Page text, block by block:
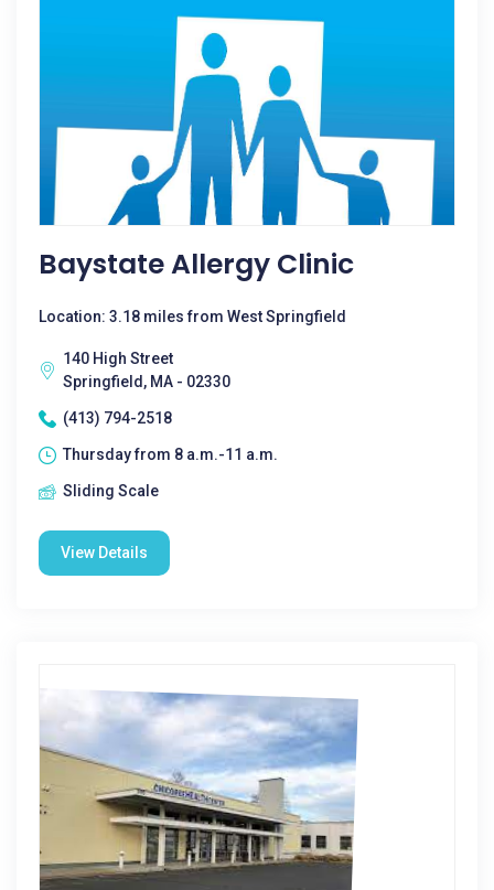
Baystate Allergy Clinic
Location: 3.18 miles from West Springfield
140 High Street
Springfield, MA - 02330
(413) 794-2518
Thursday from 8 a.m.-11 a.m.
Sliding Scale
View Details